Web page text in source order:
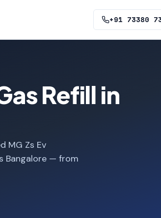
+91 73380
Refill in
MG Zs Ev
Bangalore — from